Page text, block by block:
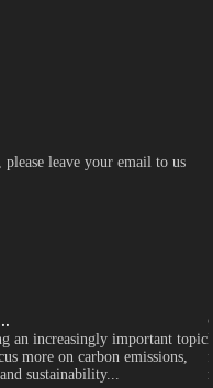
leave your email to us
an increasingly important topic
more on carbon emissions,
sustainability...